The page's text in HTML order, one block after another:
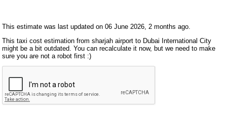
This estimate was last updated on 06 June 2026, 2 months ago.
This taxi cost estimation from sharjah airport to Dubai International City
might be a bit outdated. You can recalculate it now, but we need to make
sure you are not a robot first :)